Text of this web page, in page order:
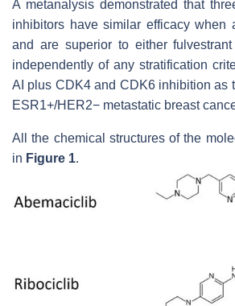
A metanalysis demonstrated that
inhibitors have similar efficacy when
and are superior to either
independently of any stratification
AI plus CDK4 and CDK6 inhibition as
ESR1+/HER2− metastatic breast
All the chemical structures of the
in Figure 1.